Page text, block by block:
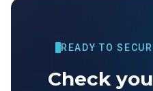
READY TO
Check